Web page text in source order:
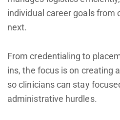
individual career goals from
next.
From credentialing to
ins, the focus is on creating
so clinicians can stay
administrative hurdles.